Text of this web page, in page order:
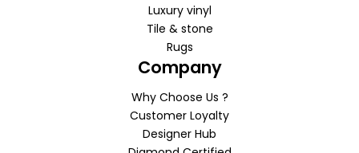
Luxury vinyl
Tile & stone
Rugs
Company
Why Choose Us ?
Customer Loyalty
Designer Hub